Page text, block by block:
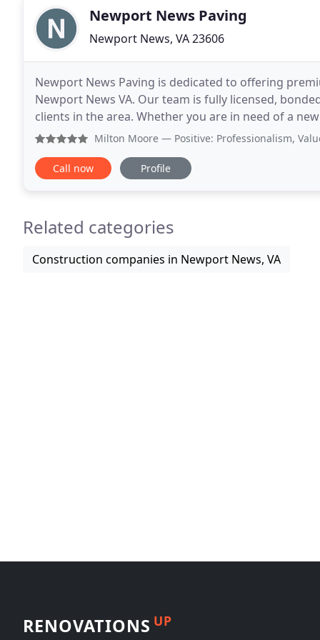
Newport News Paving
Newport News, VA 23606
Newport News Paving is dedicated to offering
Newport News VA. Our team is fully licensed,
clients in the area. Whether you are in need of a
use premium parking lot commercial paving
Milton Moore — Positive: Professionalism, Value Newport
Call now Profile
Related categories
Construction companies in Newport News, VA
RENOVATIONS UP